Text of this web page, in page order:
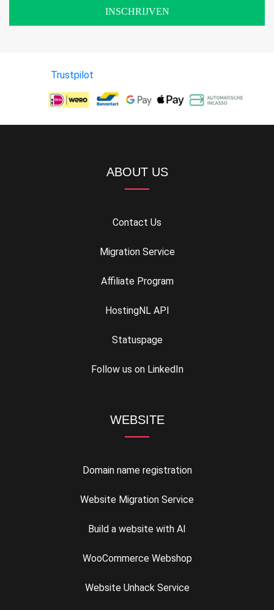
INSCHRIJVEN
Trustpilot
ABOUT US
Contact Us
Migration Service
Affiliate Program
HostingNL API
Statuspage
Follow us on LinkedIn
WEBSITE
Domain name registration
Website Migration Service
Build a website with AI
WooCommerce Webshop
Website Unhack Service